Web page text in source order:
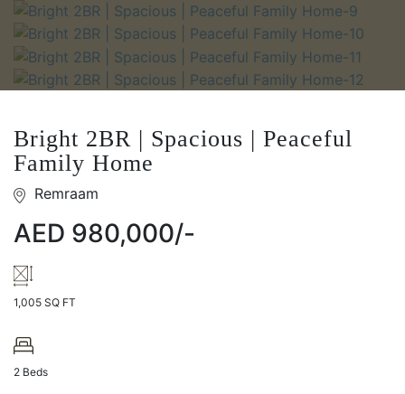
Bright 2BR | Spacious | Peaceful
Family Home
Remraam
AED 980,000/-
1,005 SQ FT
2 Beds